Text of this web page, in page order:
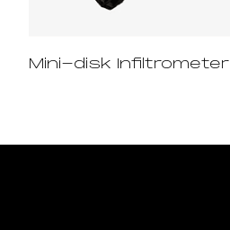
Mini-disk Infiltrometer